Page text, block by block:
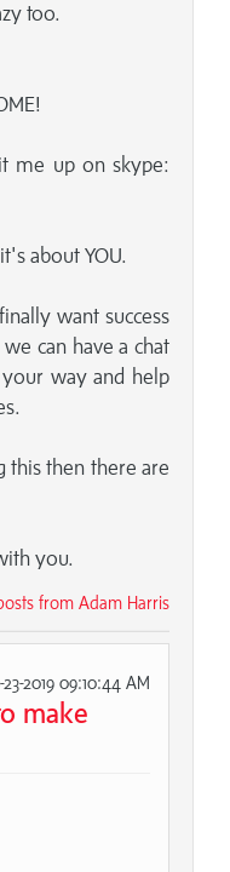
too.
me up on skype:
about YOU.
want success
can have a chat
way and help
this then there are
you.
from Adam Harris
23-2019 09:10:44 AM
make